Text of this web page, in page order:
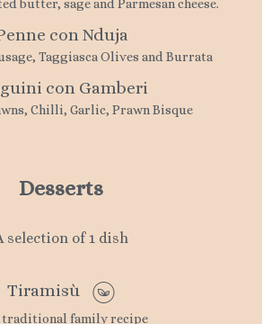
butter, sage and Parmesan cheese.
con Nduja
Taggiasca Olives and Burrata
con Gamberi
Chilli, Garlic, Prawn Bisque
Desserts
selection of 1 dish
Tiramisù
family recipe